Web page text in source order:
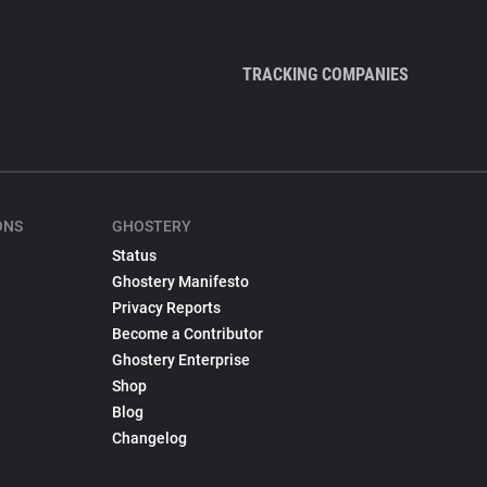
TRACKING COMPANIES
GHOSTERY
Status
Ghostery Manifesto
Privacy Reports
Become a Contributor
Ghostery Enterprise
Shop
Blog
Changelog